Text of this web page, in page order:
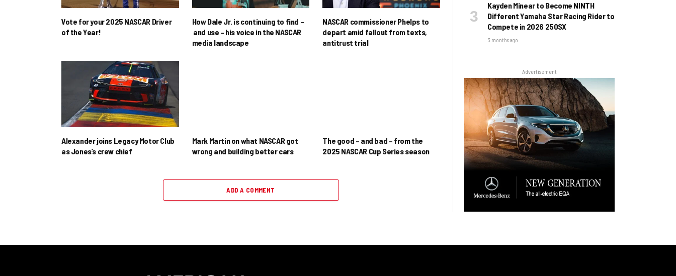
Vote for your 2025 NASCAR Driver
of the Year!
How Dale Jr. is continuing to find –
and use – his voice in the NASCAR
media landscape
NASCAR commissioner Phelps to
depart amid fallout from texts,
antitrust trial
Alexander joins Legacy Motor Club
as Jones’s crew chief
Mark Martin on what NASCAR got
wrong and building better cars
The good – and bad – from the
2025 NASCAR Cup Series season
ADD A COMMENT
Kayden Minear to Become NINTH
Different Yamaha Star Racing Rider to
Compete in 2026 250SX
3 months ago
Advertisement